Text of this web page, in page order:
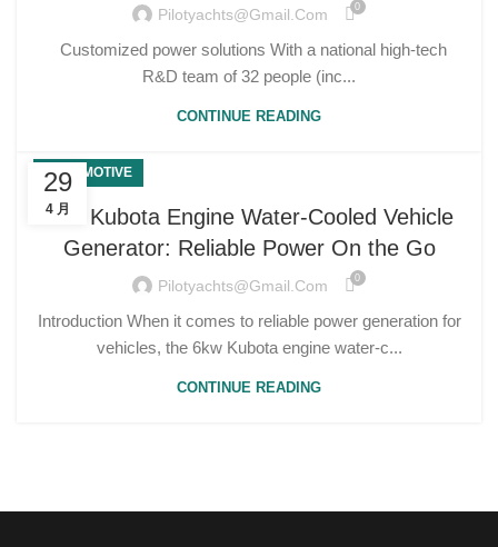
Pilotyachts@gmail.com 0
Customized power solutions With a national high-tech
R&D team of 32 people (inc...
CONTINUE READING
29
4 月
AUTOMOTIVE
6kw Kubota Engine Water-Cooled Vehicle
Generator: Reliable Power On the Go
Pilotyachts@gmail.com 0
Introduction When it comes to reliable power generation for
vehicles, the 6kw Kubota engine water-c...
CONTINUE READING